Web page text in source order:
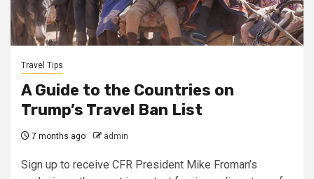
Travel Tips
A Guide to the Countries on
Trump’s Travel Ban List
7 months ago admin
Sign up to receive CFR President Mike Froman’s